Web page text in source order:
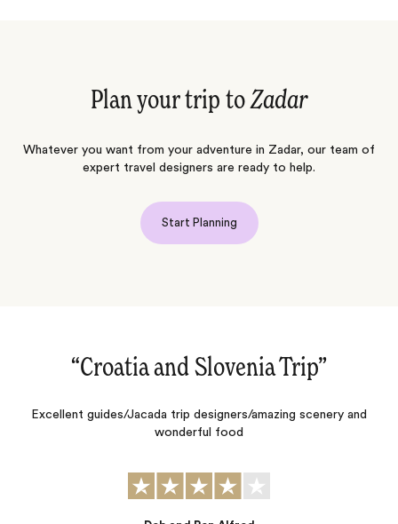
Plan your trip toZadar
Whatever you want from your adventure in Zadar, our team of
expert travel designers are ready to help.
Start Planning
“Cultural journey through Istanbul,
different cultures, local people, local food, "off the path"
excursions, history, scenery, stories, smiles, and laughter. They did